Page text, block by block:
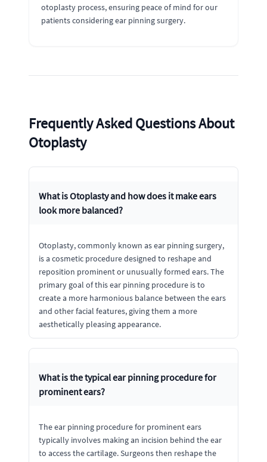
otoplasty process, ensuring peace of mind for our
patients considering ear pinning surgery.
Frequently Asked Questions About
Otoplasty
What is Otoplasty and how does it make ears
look more balanced?
Otoplasty, commonly known as ear pinning surgery,
is a cosmetic procedure designed to reshape and
reposition prominent or unusually formed ears. The
primary goal of this ear pinning procedure is to
create a more harmonious balance between the ears
and other facial features, giving them a more
aesthetically pleasing appearance.
What is the typical ear pinning procedure for
prominent ears?
The ear pinning procedure for prominent ears
typically involves making an incision behind the ear
to access the cartilage. Surgeons then reshape the